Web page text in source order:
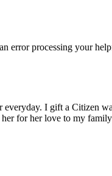
error processing your
I gift a Citizen
for her love to my